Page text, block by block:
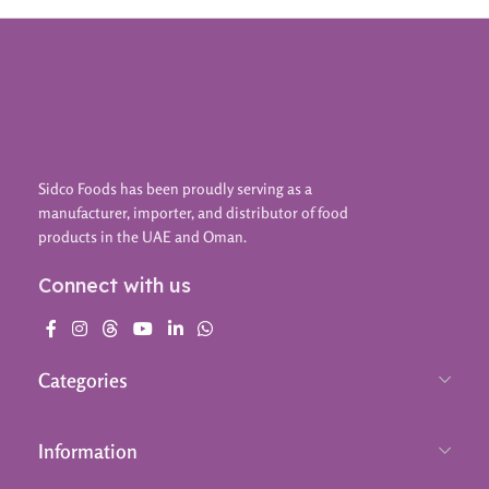
Sidco Foods has been proudly serving as a
manufacturer, importer, and distributor of food
products in the UAE and Oman.
Connect with us
Categories
Information